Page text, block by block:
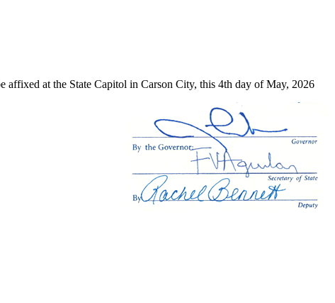
affixed at the State Capitol in Carson City, this 4th day of May, 2026